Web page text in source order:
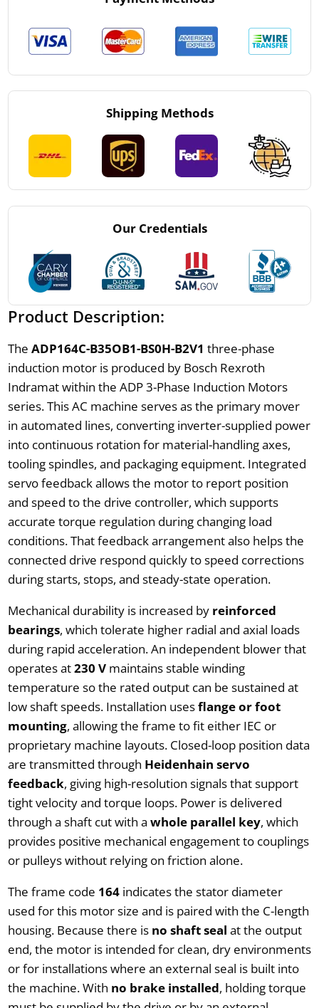
Shipping Methods
Our Credentials
Product Description:
The ADP164C-B35OB1-BS0H-B2V1 three-phase
induction motor is produced by Bosch Rexroth
Indramat within the ADP 3-Phase Induction Motors
series. This AC machine serves as the primary mover
in automated lines, converting inverter-supplied power
into continuous rotation for material-handling axes,
tooling spindles, and packaging equipment. Integrated
servo feedback allows the motor to report position
and speed to the drive controller, which supports
accurate torque regulation during changing load
conditions. That feedback arrangement also helps the
connected drive respond quickly to speed corrections
during starts, stops, and steady-state operation.
Mechanical durability is increased by reinforced
bearings, which tolerate higher radial and axial loads
during rapid acceleration. An independent blower that
operates at230 Vmaintains stable winding
temperature so the rated output can be sustained at
low shaft speeds. Installation usesflange or foot
mounting, allowing the frame to fit either IEC or
proprietary machine layouts. Closed-loop position data
are transmitted through Heidenhain servo
feedback, giving high-resolution signals that support
tight velocity and torque loops. Power is delivered
through a shaft cut with a whole parallel key, which
provides positive mechanical engagement to couplings
or pulleys without relying on friction alone.
The frame code 164indicates the stator diameter
used for this motor size and is paired with the C-length
housing. Because there is no shaft seal at the output
end, the motor is intended for clean, dry environments
or for installations where an external seal is built into
the machine. With no brake installed, holding torque